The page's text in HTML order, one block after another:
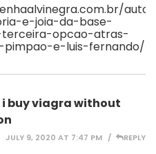
e-joia-da-base-
opcao-atras-
pimpao-e-luis-fernando/
i buy viagra without
JULY 9, 2020 AT 7:47 PM REPLY